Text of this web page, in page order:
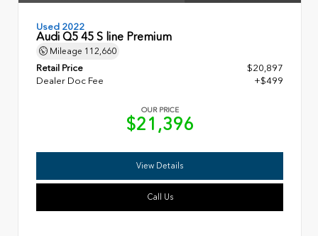
Used 2022
Audi Q5 45 S line Premium
Mileage 112,660
Retail Price
$20,897
Dealer Doc Fee
+$499
OUR PRICE
$21,396
View Details
Call Us